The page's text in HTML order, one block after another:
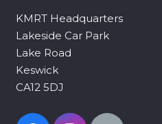
KMRT Headquarters
Lakeside Car Park
Lake Road
Keswick
CA12 5DJ